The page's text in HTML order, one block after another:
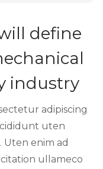
define
industry
adipiscing
uten
Uten enim ad
ullameco